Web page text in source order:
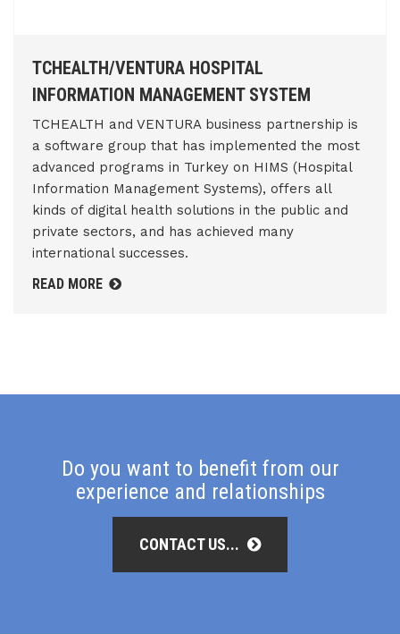
TCHEALTH/VENTURA HOSPITAL
INFORMATION MANAGEMENT SYSTEM
TCHEALTH and VENTURA business partnership is
a software group that has implemented the most
advanced programs in Turkey on HIMS (Hospital
Information Management Systems), offers all
kinds of digital health solutions in the public and
private sectors, and has achieved many
international successes.
READ MORE
Do you want to benefit from our
experience and relationships
CONTACT US...